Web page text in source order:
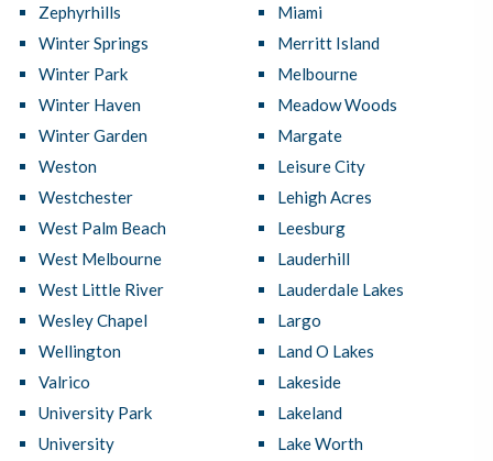
Zephyrhills
Winter Springs
Winter Park
Winter Haven
Winter Garden
Weston
Westchester
West Palm Beach
West Melbourne
West Little River
Wesley Chapel
Wellington
Valrico
University Park
University
Miami
Merritt Island
Melbourne
Meadow Woods
Margate
Leisure City
Lehigh Acres
Leesburg
Lauderhill
Lauderdale Lakes
Largo
Land O Lakes
Lakeside
Lakeland
Lake Worth